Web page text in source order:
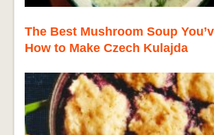
The Best Mushroom Soup
How to Make Czech Kulajda